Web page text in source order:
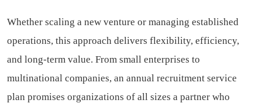
Whether scaling a new venture or managing established
operations, this approach delivers flexibility, efficiency,
and long-term value. From small enterprises to
multinational companies, an annual recruitment service
plan promises organizations of all sizes a partner who